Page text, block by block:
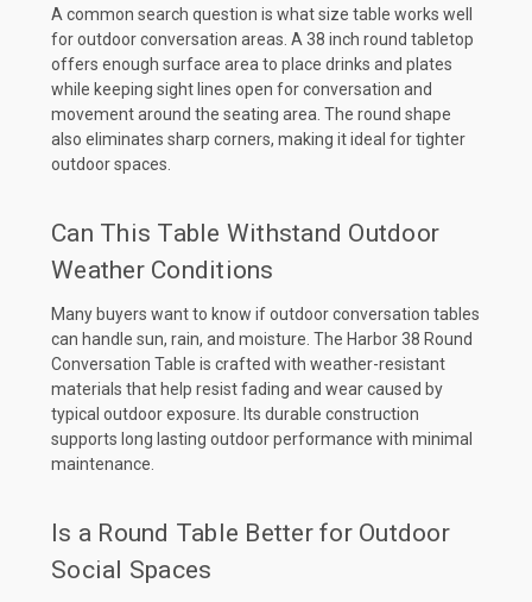
A common search question is what size table works well
for outdoor conversation areas. A 38 inch round tabletop
offers enough surface area to place drinks and plates
while keeping sight lines open for conversation and
movement around the seating area. The round shape
also eliminates sharp corners, making it ideal for tighter
outdoor spaces.
Can This Table Withstand Outdoor
Weather Conditions
Many buyers want to know if outdoor conversation tables
can handle sun, rain, and moisture. The Harbor 38 Round
Conversation Table is crafted with weather-resistant
materials that help resist fading and wear caused by
typical outdoor exposure. Its durable construction
supports long lasting outdoor performance with minimal
maintenance.
Is a Round Table Better for Outdoor
Social Spaces